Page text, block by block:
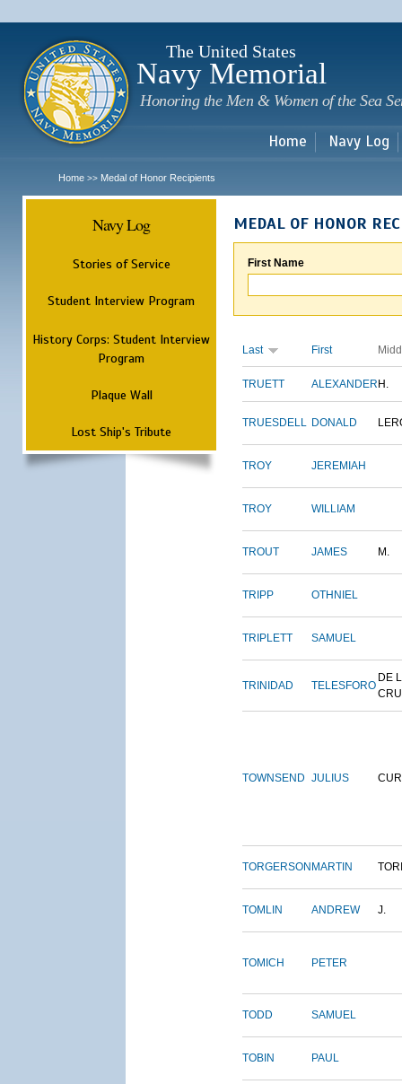
The United States
Navy Memorial
Honoring the Men & Women of the Sea
Home Navy Log
Home >> Medal of Honor Recipients
Navy Log
Stories of Service
Student Interview Program
History Corps: Student Interview
Program
Plaque Wall
Lost Ship's Tribute
MEDAL OF HONOR
First Name
Last First
TRUETT ALEXANDER H.
TRUESDELL DONALD
TROY JEREMIAH
TROY WILLIAM
TROUT JAMES M.
TRIPP OTHNIEL
TRIPLETT SAMUEL
TRINIDAD TELESFORO
DE
TOWNSEND JULIUS
TORGERSON MARTIN
TOMLIN ANDREW J.
TOMICH PETER
TODD SAMUEL
TOBIN PAUL